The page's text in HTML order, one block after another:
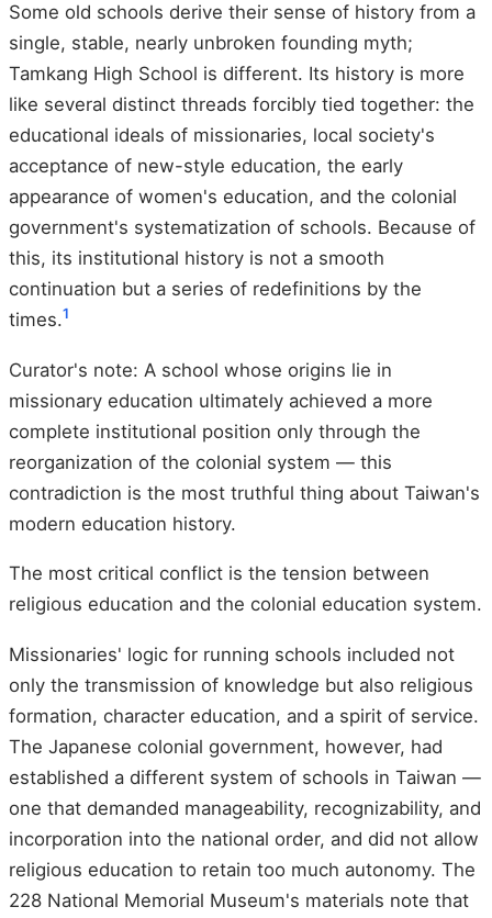
Some old schools derive their sense of history from a
single, stable, nearly unbroken founding myth;
Tamkang High School is different. Its history is more
like several distinct threads forcibly tied together: the
educational ideals of missionaries, local society's
acceptance of new-style education, the early
appearance of women's education, and the colonial
government's systematization of schools. Because of
this, its institutional history is not a smooth
continuation but a series of redefinitions by the
times.1
Curator's note: A school whose origins lie in
missionary education ultimately achieved a more
complete institutional position only through the
reorganization of the colonial system — this
contradiction is the most truthful thing about Taiwan's
modern education history.
The most critical conflict is the tension between
religious education and the colonial education system.
Missionaries' logic for running schools included not
only the transmission of knowledge but also religious
formation, character education, and a spirit of service.
The Japanese colonial government, however, had
established a different system of schools in Taiwan —
one that demanded manageability, recognizability, and
incorporation into the national order, and did not allow
religious education to retain too much autonomy. The
228 National Memorial Museum's materials note that